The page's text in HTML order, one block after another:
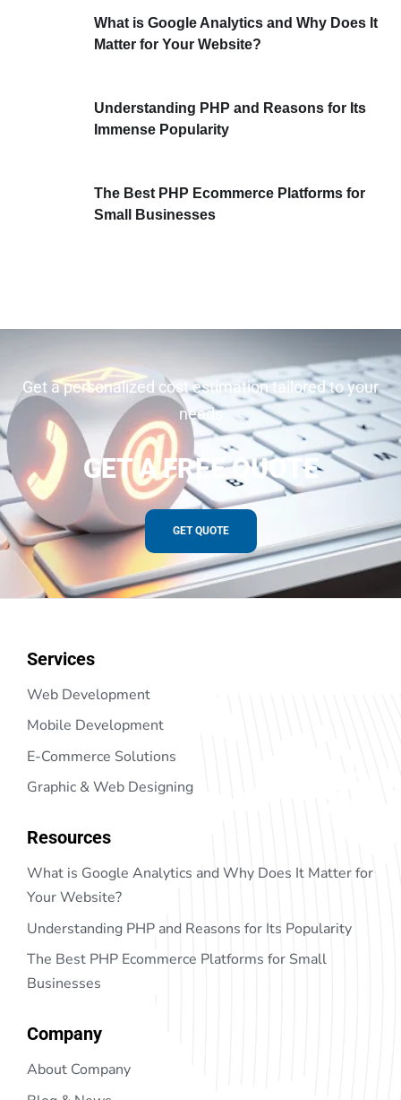
What is Google Analytics and Why Does It
Matter for Your Website?
Understanding PHP and Reasons for Its
Immense Popularity
The Best PHP Ecommerce Platforms for
Small Businesses
Get a personalized cost estimation tailored to your
needs
GET A FREE QUOTE
GET QUOTE
Services
Web Development
Mobile Development
E-Commerce Solutions
Graphic & Web Designing
Resources
What is Google Analytics and Why Does It Matter for
Your Website?
Understanding PHP and Reasons for Its Popularity
The Best PHP Ecommerce Platforms for Small
Businesses
Company
About Company